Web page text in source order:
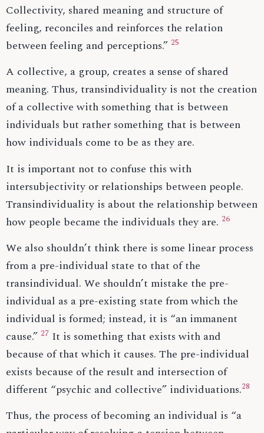
Collectivity, shared meaning and structure of
feeling, reconciles and reinforces the relation
between feeling and perceptions.” 25
A collective, a group, creates a sense of shared
meaning. Thus, transindividuality is not the creation
of a collective with something that is between
individuals but rather something that is between
how individuals come to be as they are.
It is important not to confuse this with
intersubjectivity or relationships between people.
Transindividuality is about the relationship between
how people became the individuals they are. 26
We also shouldn’t think there is some linear process
from a pre-individual state to that of the
transindividual. We shouldn’t mistake the pre-
individual as a pre-existing state from which the
individual is formed; instead, it is “an immanent
cause.” 27 It is something that exists with and
because of that which it causes. The pre-individual
exists because of the result and intersection of
different “psychic and collective” individuations.28
Thus, the process of becoming an individual is “a